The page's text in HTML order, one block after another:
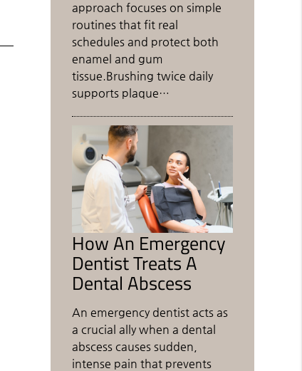
approach focuses on simple
routines that fit real
schedules and protect both
enamel and gum
tissue.Brushing twice daily
supports plaque…
How An Emergency
Dentist Treats A
Dental Abscess
An emergency dentist acts as
a crucial ally when a dental
abscess causes sudden,
intense pain that prevents